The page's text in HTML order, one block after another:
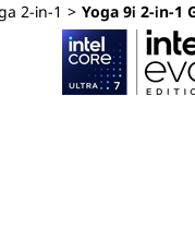
2-in-1 > Yoga 9i 2-in-1